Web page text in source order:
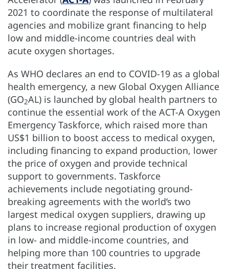
2021 to coordinate the response of multilateral
agencies and mobilize grant financing to help
low and middle-income countries deal with
acute oxygen shortages.
As WHO declares an end to COVID-19 as a global
health emergency, a new Global Oxygen Alliance
(GO2AL) is launched by global health partners to
continue the essential work of the ACT-A Oxygen
Emergency Taskforce, which raised more than
US$1 billion to boost access to medical oxygen,
including financing to expand production, lower
the price of oxygen and provide technical
support to governments. Taskforce
achievements include negotiating ground-
breaking agreements with the world’s two
largest medical oxygen suppliers, drawing up
plans to increase regional production of oxygen
in low- and middle-income countries, and
helping more than 100 countries to upgrade
their treatment facilities.